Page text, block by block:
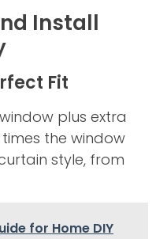
Install
Fit
plus extra
the window
style, from
for Home DIY